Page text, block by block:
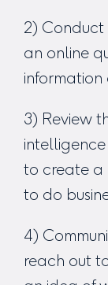
2) Conduct
an online
information
3) Review
to create a
to do
4)
reach out